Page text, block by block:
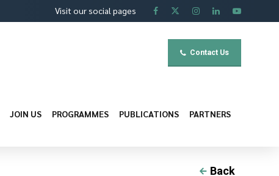
Visit our social pages
Contact Us
JOIN US PROGRAMMES PUBLICATIONS PARTNERS
Back